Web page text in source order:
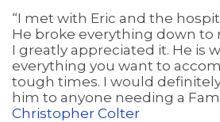
“I met with Eric and the
He broke everything down to
I greatly appreciated it. He is
everything you want to
tough times. I would
him to anyone needing a
Christopher Colter